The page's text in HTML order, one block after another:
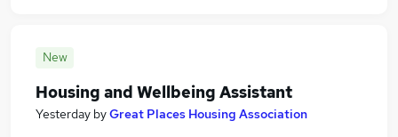
New
Housing and Wellbeing Assistant
Yesterday byGreat Places Housing Association